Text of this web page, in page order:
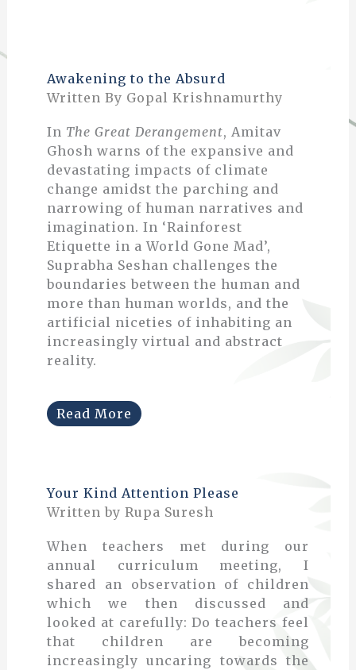
Awakening to the Absurd
Written By Gopal Krishnamurthy
In The Great Derangement, Amitav
Ghosh warns of the expansive and
devastating impacts of climate
change amidst the parching and
narrowing of human narratives and
imagination. In ‘Rainforest
Etiquette in a World Gone Mad’,
Suprabha Seshan challenges the
boundaries between the human and
more than human worlds, and the
artificial niceties of inhabiting an
increasingly virtual and abstract
reality.
Read More
Your Kind Attention Please
Written by Rupa Suresh
When teachers met during our
annual curriculum meeting, I
shared an observation of children
which we then discussed and
looked at carefully: Do teachers feel
that children are becoming
increasingly uncaring towards the